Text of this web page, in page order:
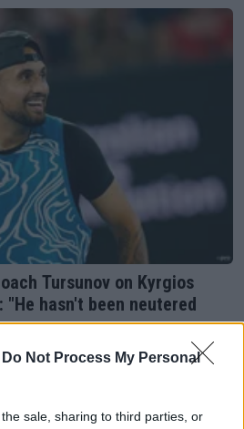
Do Not Process My Personal
sale, sharing to third parties, or
Tursunov on Kyrgios
hasn't been neutered